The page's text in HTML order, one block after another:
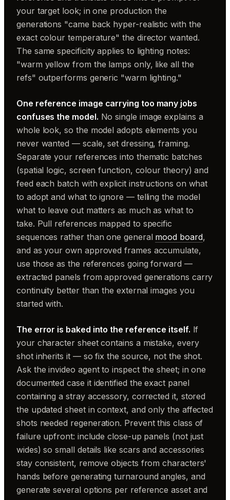
your target look; in one production the
generations "came back hyper-realistic with the
exact colour temperature" the director wanted.
The same specificity applies to lighting notes:
"warm yellow from the lamps only, like all the
refs" outperforms generic "warm lighting."
One reference image carrying too many jobs
confuses the model. No single image explains a
whole look, so the model adopts elements you
never wanted — scale, set dressing, framing.
Separate your references into thematic batches
(spatial logic, screen function, colour theory) and
feed each batch with explicit instructions on what
to adopt and what to ignore — telling the model
what to leave out matters as much as what to
take. Pull references mapped to specific
sequences rather than one general mood board,
and as your own approved frames accumulate,
use those as the references going forward —
extracted panels from approved generations carry
continuity better than the external images you
started with.
The error is baked into the reference itself. If
your character sheet contains a mistake, every
shot inherits it — so fix the source, not the shot.
Ask the invideo agent to inspect the sheet; in one
documented case it identified the exact panel
containing a stray accessory, corrected it, stored
the updated sheet in context, and only the affected
shots needed regeneration. Prevent this class of
failure upfront: include close-up panels (not just
wides) so small details like scars and accessories
stay consistent, remove objects from characters'
hands before generating turnaround angles, and
generate several options per reference asset and